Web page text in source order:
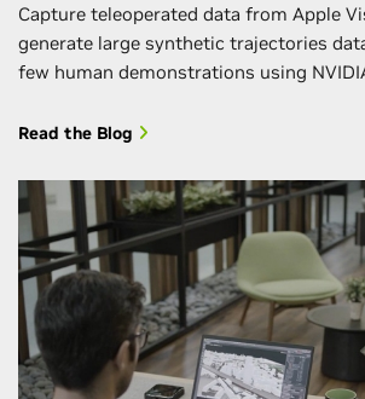
Capture teleoperated data from Apple
generate large synthetic trajectories
few human demonstrations using
Read the Blog